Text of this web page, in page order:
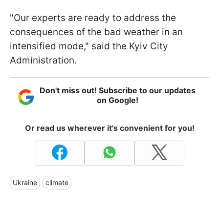
"Our experts are ready to address the
consequences of the bad weather in an
intensified mode," said the Kyiv City
Administration.
Don't miss out! Subscribe to our updates
on Google!
Or read us wherever it's convenient for you!
Ukraine climate